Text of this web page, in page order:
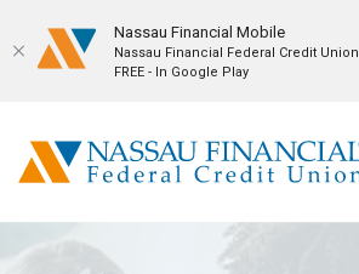
Skip
Acrobat
Reader
Nassau Financial Federal Credit Union
Nassau Financial Mobil‪e
Nassau Financial Federal Credit Union
FREE - In Google Play